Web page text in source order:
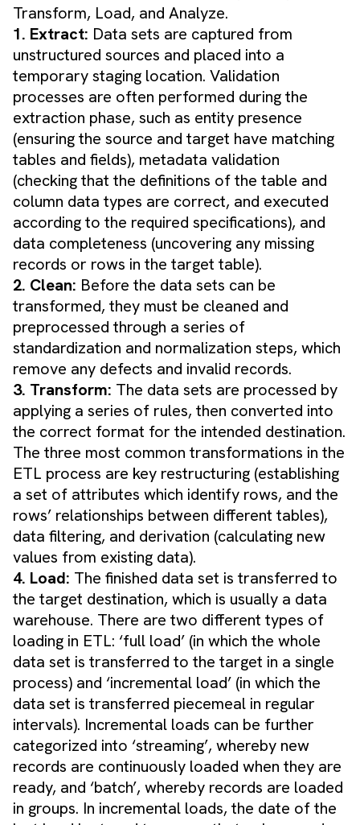
Transform, Load, and Analyze.
1. Extract: Data sets are captured from
unstructured sources and placed into a
temporary staging location. Validation
processes are often performed during the
extraction phase, such as entity presence
(ensuring the source and target have matching
tables and fields), metadata validation
(checking that the definitions of the table and
column data types are correct, and executed
according to the required specifications), and
data completeness (uncovering any missing
records or rows in the target table).
2. Clean: Before the data sets can be
transformed, they must be cleaned and
preprocessed through a series of
standardization and normalization steps, which
remove any defects and invalid records.
3. Transform: The data sets are processed by
applying a series of rules, then converted into
the correct format for the intended destination.
The three most common transformations in the
ETL process are key restructuring (establishing
a set of attributes which identify rows, and the
rows’ relationships between different tables),
data filtering, and derivation (calculating new
values from existing data).
4. Load: The finished data set is transferred to
the target destination, which is usually a data
warehouse. There are two different types of
loading in ETL: ‘full load’ (in which the whole
data set is transferred to the target in a single
process) and ‘incremental load’ (in which the
data set is transferred piecemeal in regular
intervals). Incremental loads can be further
categorized into ‘streaming’, whereby new
records are continuously loaded when they are
ready, and ‘batch’, whereby records are loaded
in groups. In incremental loads, the date of the